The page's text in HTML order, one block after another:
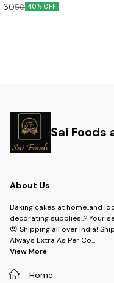
3050 40% OFF
Sai Foods
About Us
Baking cakes at home..and
decorating supplies..? Your
😍 Shipping all over India!
Always Extra As Per Co...
View More
Home